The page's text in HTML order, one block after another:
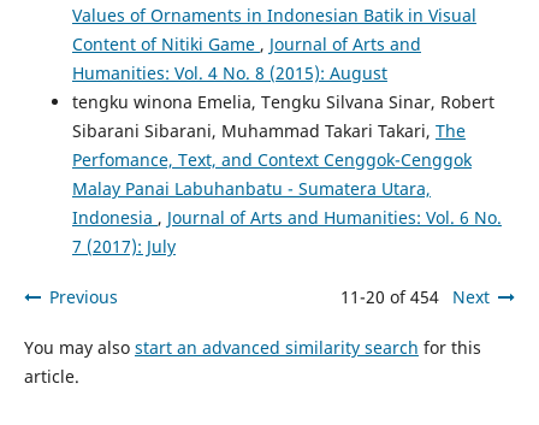
Values of Ornaments in Indonesian Batik in Visual
Content of Nitiki Game , Journal of Arts and
Humanities: Vol. 4 No. 8 (2015): August
tengku winona Emelia, Tengku Silvana Sinar, Robert
Sibarani Sibarani, Muhammad Takari Takari, The
Perfomance, Text, and Context Cenggok-Cenggok
Malay Panai Labuhanbatu - Sumatera Utara,
Indonesia , Journal of Arts and Humanities: Vol. 6 No.
7 (2017): July
Previous 11-20 of 454 Next
You may also start an advanced similarity search for this
article.